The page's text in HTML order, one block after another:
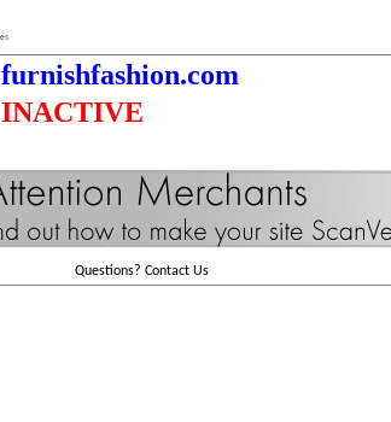
furnishfashion.com
INACTIVE
Questions? Contact Us